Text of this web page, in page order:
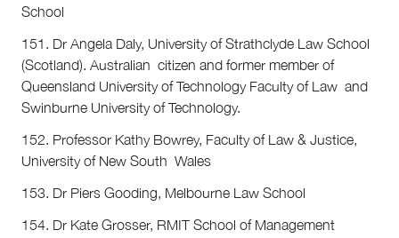
School
151. Dr Angela Daly, University of Strathclyde Law School
(Scotland). Australian citizen and former member of
Queensland University of Technology Faculty of Law and
Swinburne University of Technology.
152. Professor Kathy Bowrey, Faculty of Law & Justice,
University of New South Wales
153. Dr Piers Gooding, Melbourne Law School
154. Dr Kate Grosser, RMIT School of Management